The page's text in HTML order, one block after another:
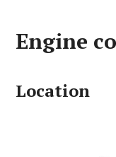
Engine
Location